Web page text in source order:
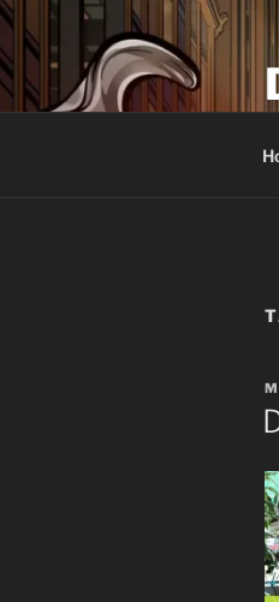
Skip
content
ON